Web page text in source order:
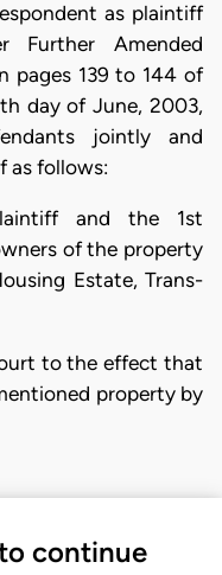
as plaintiff
Amended
pages 139 to 144 of
day of June, 2003,
jointly and
as follows:
and the 1st
of the property
Estate, Trans-
to the effect that
property by
continue